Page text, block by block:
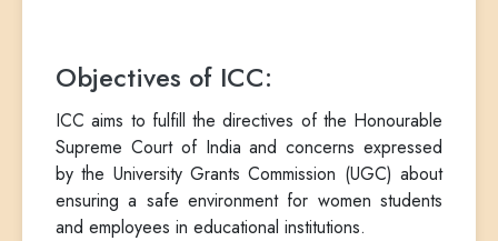
Objectives of ICC:
ICC aims to fulfill the directives of the Honourable
Supreme Court of India and concerns expressed
by the University Grants Commission (UGC) about
ensuring a safe environment for women students
and employees in educational institutions.